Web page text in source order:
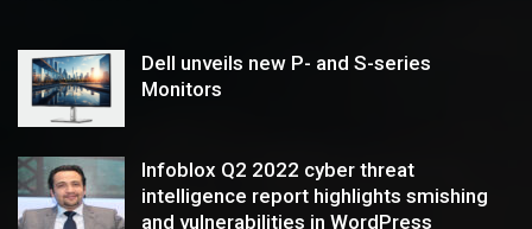
Dell unveils new P- and S-series
Monitors
Infoblox Q2 2022 cyber threat
intelligence report highlights smishing
and vulnerabilities in WordPress